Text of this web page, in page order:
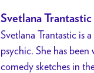
Svetlana Trantastic
Svetlana Trantastic is
psychic. She has
comedy sketches in